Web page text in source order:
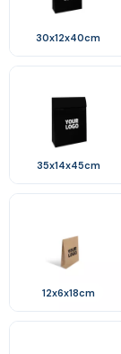
30x12x40cm
35x14x45cm
12x6x18cm